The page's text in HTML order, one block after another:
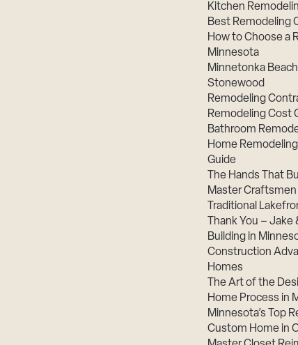
Kitchen
Best Remodeling
How to Choose a
Minnesota
Minnetonka
Stonewood
Remodeling
Remodeling Cost
Bathroom
Home
Guide
The Hands That
Master Craftsmen
Traditional
Thank You – Jake
Building in
Construction
Homes
The Art of the
Home Process in
Minnesota’s Top
Custom Home in